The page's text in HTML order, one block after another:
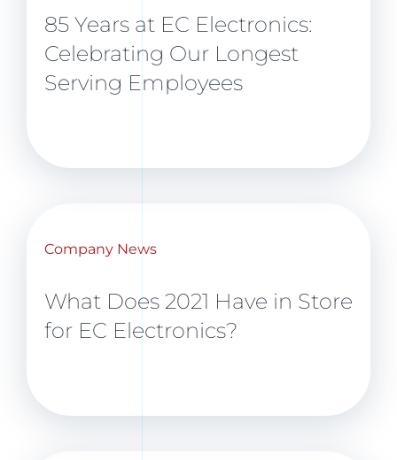
85 Years at EC Electronics:
Celebrating Our Longest
Serving Employees
Company News
What Does 2021 Have in Store
for EC Electronics?